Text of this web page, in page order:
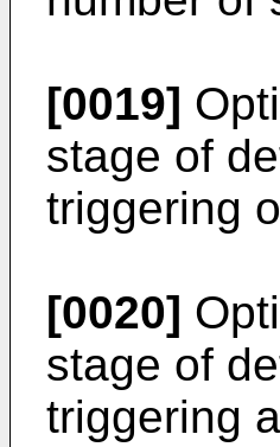
[0019]
stage of
triggering
[0020]
stage of
triggering